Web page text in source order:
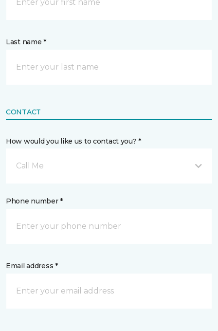
Last name *
CONTACT
How would you like us to contact you? *
Call Me
Phone number *
Email address *